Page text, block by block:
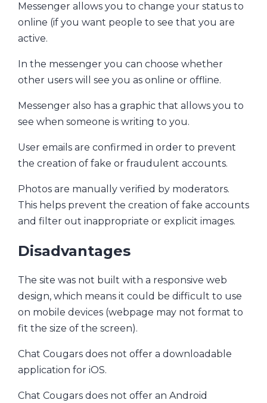
Messenger allows you to change your status to
online (if you want people to see that you are
active.
In the messenger you can choose whether
other users will see you as online or offline.
Messenger also has a graphic that allows you to
see when someone is writing to you.
User emails are confirmed in order to prevent
the creation of fake or fraudulent accounts.
Photos are manually verified by moderators.
This helps prevent the creation of fake accounts
and filter out inappropriate or explicit images.
Disadvantages
The site was not built with a responsive web
design, which means it could be difficult to use
on mobile devices (webpage may not format to
fit the size of the screen).
Chat Cougars does not offer a downloadable
application for iOS.
Chat Cougars does not offer an Android